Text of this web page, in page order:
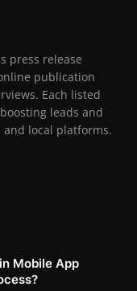
press release
publication
Each listed
leads and
local platforms.
Mobile App